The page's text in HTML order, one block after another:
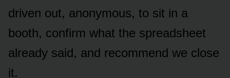
driven out, anonymous, to sit in a
booth, confirm what the spreadsheet
already said, and recommend we close
it.